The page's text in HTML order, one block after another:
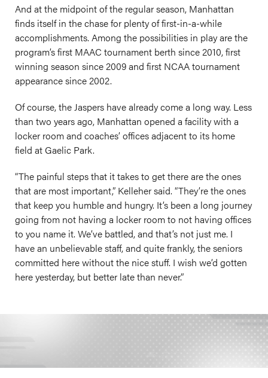
And at the midpoint of the regular season, Manhattan
finds itself in the chase for plenty of first-in-a-while
accomplishments. Among the possibilities in play are the
program’s first MAAC tournament berth since 2010, first
winning season since 2009 and first NCAA tournament
appearance since 2002.
Of course, the Jaspers have already come a long way. Less
than two years ago, Manhattan opened a facility with a
locker room and coaches’ offices adjacent to its home
field at Gaelic Park.
“The painful steps that it takes to get there are the ones
that are most important,” Kelleher said. “They’re the ones
that keep you humble and hungry. It’s been a long journey
going from not having a locker room to not having offices
to you name it. We’ve battled, and that’s not just me. I
have an unbelievable staff, and quite frankly, the seniors
committed here without the nice stuff. I wish we’d gotten
here yesterday, but better late than never.”